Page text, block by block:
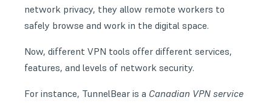
network privacy, they allow remote workers to
safely browse and work in the digital space.
Now, different VPN tools offer different services,
features, and levels of network security.
For instance, TunnelBear is a Canadian VPN service